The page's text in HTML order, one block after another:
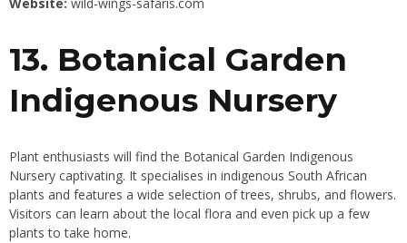
13. Botanical Garden
Indigenous Nursery
Plant enthusiasts will find the Botanical Garden Indigenous
Nursery captivating. It specialises in indigenous South African
plants and features a wide selection of trees, shrubs, and flowers.
Visitors can learn about the local flora and even pick up a few
plants to take home.